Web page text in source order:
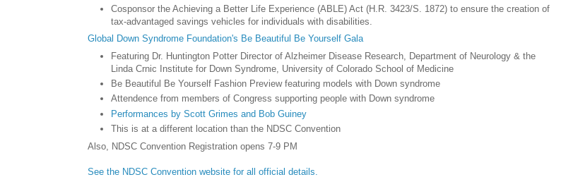
Cosponsor the Achieving a Better Life Experience (ABLE) Act (H.R. 3423/S. 1872) to ensure the creation of
tax-advantaged savings vehicles for individuals with disabilities.
Global Down Syndrome Foundation's Be Beautiful Be Yourself Gala
Featuring Dr. Huntington Potter Director of Alzheimer Disease Research, Department of Neurology & the
Linda Crnic Institute for Down Syndrome, University of Colorado School of Medicine
Be Beautiful Be Yourself Fashion Preview featuring models with Down syndrome
Attendence from members of Congress supporting people with Down syndrome
Performances by Scott Grimes and Bob Guiney
This is at a different location than the NDSC Convention
Also, NDSC Convention Registration opens 7-9 PM
See the NDSC Convention website for all official details.